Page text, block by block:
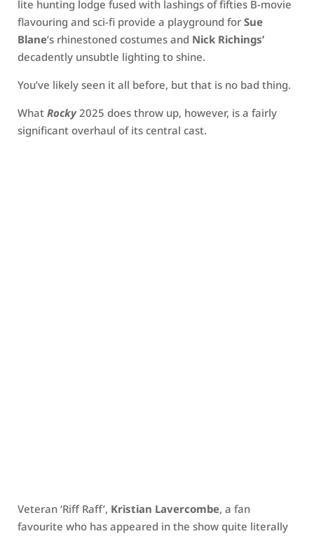
lite hunting lodge fused with lashings of fifties B-movie
flavouring and sci-fi provide a playground for Sue
Blane’s rhinestoned costumes and Nick Richings’
decadently unsubtle lighting to shine.
You’ve likely seen it all before, but that is no bad thing.
What Rocky2025 does throw up, however, is a fairly
significant overhaul of its central cast.
Veteran ‘Riff Raff’, Kristian Lavercombe, a fan
favourite who has appeared in the show quite literally